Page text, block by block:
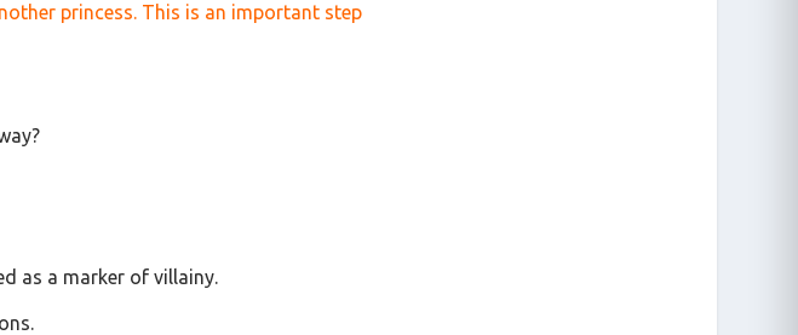
princess. This is an important step
as a marker of villainy.